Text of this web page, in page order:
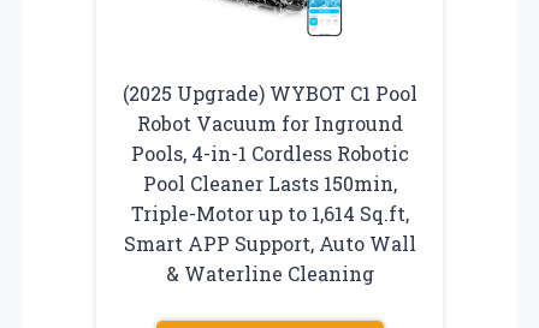
(2025 Upgrade) WYBOT C1 Pool
Robot Vacuum for Inground
Pools, 4-in-1 Cordless Robotic
Pool Cleaner Lasts 150min,
Triple-Motor up to 1,614 Sq.ft,
Smart APP Support, Auto Wall
& Waterline Cleaning